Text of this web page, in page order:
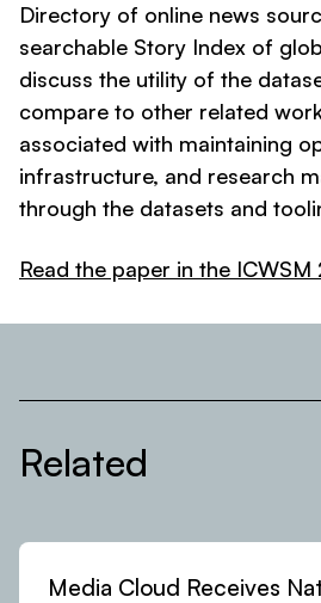
Directory of online news
searchable Story Index of
discuss the utility of the
compare to other related
associated with maintaining
infrastructure, and research
through the datasets and
Read the paper in the
Related
Media Cloud Receives